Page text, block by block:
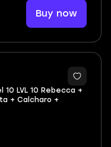
Buy now
10 LVL 10 Rebecca +
+ Calcharo +